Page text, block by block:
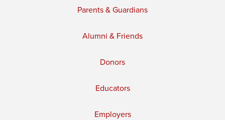
Parents & Guardians
Alumni & Friends
Donors
Educators
Employers